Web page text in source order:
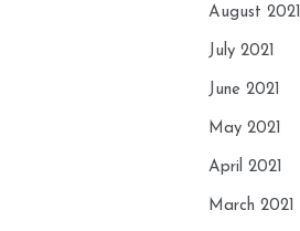
August 2021
July 2021
June 2021
May 2021
April 2021
March 2021